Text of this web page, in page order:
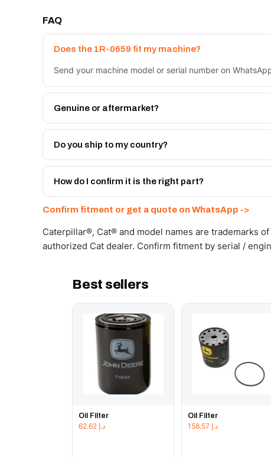
FAQ
Does the 1R-0659 fit my machine?
Send your machine model or serial number on
Genuine or aftermarket?
Both. Genuine Caterpillar 1R-0659, or the Autoverse
warranty, at a lower price.
Do you ship to my country?
Yes - next-day across the UAE, and export to the
Get a freight quote on WhatsApp.
How do I confirm it is the right part?
Confirm fitment or get a quote on WhatsApp ->
Caterpillar®, Cat® and model names are trademarks
authorized Cat dealer. Confirm fitment by serial /
Best sellers
Oil Filter
د.إ
Oil Filter
د.إ